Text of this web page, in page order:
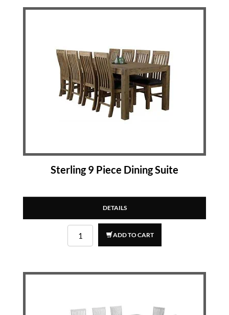
Sterling 9 Piece Dining Suite
DETAILS
ADD TO CART